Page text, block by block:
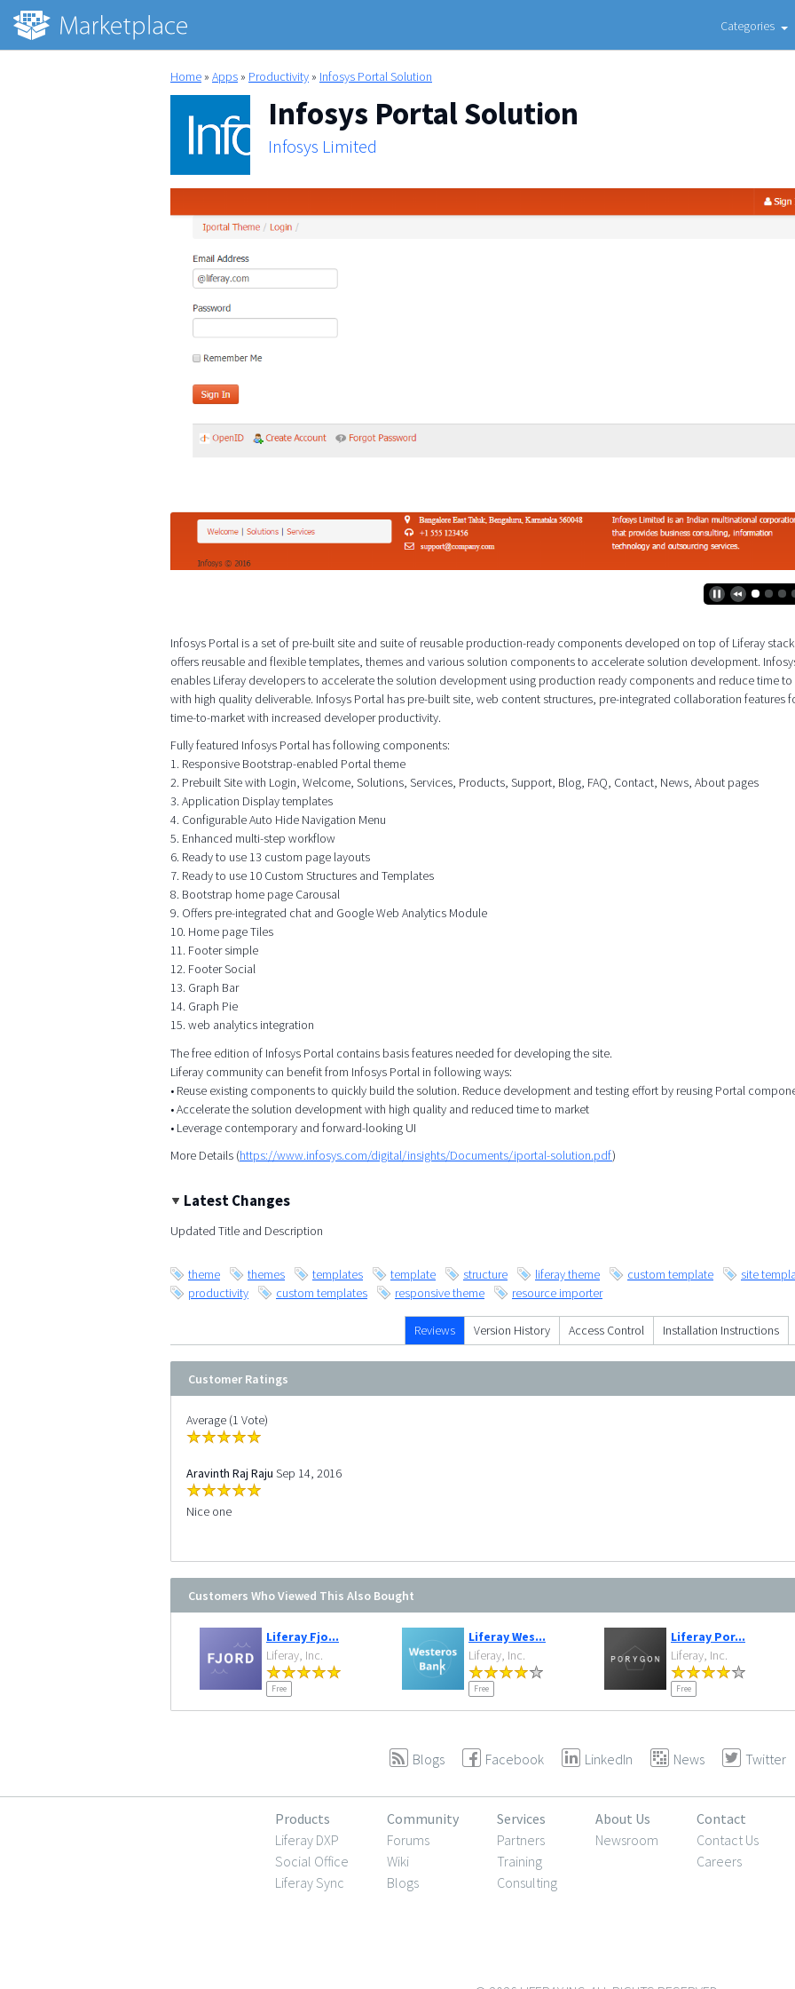
Categories
Home » Apps » Productivity » Infosys Portal Solution
Infosys Portal Solution
Infosys Limited
Infosys Portal is a set of pre-built site and suite of reusable production-ready components developed on top of Liferay
offers reusable and flexible templates, themes and various solution components to accelerate solution development.
enables Liferay developers to accelerate the solution development using production ready components and reduce time to
with high quality deliverable. Infosys Portal has pre-built site, web content structures, pre-integrated collaboration features
time-to-market with increased developer productivity.
Fully featured Infosys Portal has following components:
1. Responsive Bootstrap-enabled Portal theme
2. Prebuilt Site with Login, Welcome, Solutions, Services, Products, Support, Blog, FAQ, Contact, News, About pages
3. Application Display templates
4. Configurable Auto Hide Navigation Menu
5. Enhanced multi-step workflow
6. Ready to use 13 custom page layouts
7. Ready to use 10 Custom Structures and Templates
8. Bootstrap home page Carousal
9. Offers pre-integrated chat and Google Web Analytics Module
10. Home page Tiles
11. Footer simple
12. Footer Social
13. Graph Bar
14. Graph Pie
15. web analytics integration
The free edition of Infosys Portal contains basis features needed for developing the site.
Liferay community can benefit from Infosys Portal in following ways:
• Reuse existing components to quickly build the solution. Reduce development and testing effort by reusing Portal
• Accelerate the solution development with high quality and reduced time to market
• Leverage contemporary and forward-looking UI
More Details (https://www.infosys.com/digital/insights/Documents/iportal-solution.pdf)
Latest Changes
Updated Title and Description
theme themes templates template structure liferay theme custom template
site
productivity
custom templates responsive theme resource importer
Reviews Version History Access Control Installation Instructions
Customer Ratings
Average (1 Vote)
Aravinth Raj Raju Sep 14, 2016
Nice one
Customers Who Viewed This Also Bought
Liferay Fjo...
Liferay, Inc.
Free
Liferay Wes...
Liferay, Inc.
Free
Liferay Por...
Liferay, Inc.
Free
Blogs Facebook LinkedIn News Twitter
Products
Liferay DXP
Social Office
Liferay Sync
Community
Forums
Wiki
Blogs
Services
Partners
Training
Consulting
About Us
Newsroom
Contact
Contact Us
Careers